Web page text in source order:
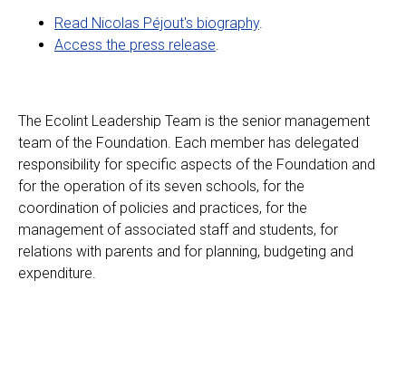
Read Nicolas Péjout's biography.
Access the press release.
The Ecolint Leadership Team is the senior management
team of the Foundation. Each member has delegated
responsibility for specific aspects of the Foundation and
for the operation of its seven schools, for the
coordination of policies and practices, for the
management of associated staff and students, for
relations with parents and for planning, budgeting and
expenditure.